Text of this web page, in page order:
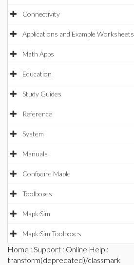
Connectivity
Applications and Example Worksheets
Math Apps
Education
Study Guides
Reference
System
Manuals
Configure Maple
Toolboxes
MapleSim
MapleSim Toolboxes
Home : Support : Online Help :
transform(deprecated)/classmark